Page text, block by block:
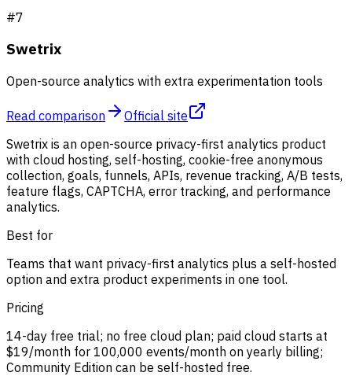
#7
Swetrix
Open-source analytics with extra experimentation tools
Read comparison
Official site
Swetrix is an open-source privacy-first analytics product
with cloud hosting, self-hosting, cookie-free anonymous
collection, goals, funnels, APIs, revenue tracking, A/B tests,
feature flags, CAPTCHA, error tracking, and performance
analytics.
Best for
Teams that want privacy-first analytics plus a self-hosted
option and extra product experiments in one tool.
Pricing
14-day free trial; no free cloud plan; paid cloud starts at
$19/month for 100,000 events/month on yearly billing;
Community Edition can be self-hosted free.